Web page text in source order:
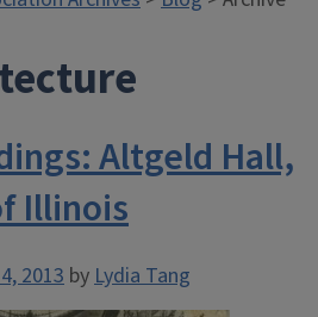
Altgeld Hall,
Illinois
2013 byLydia Tang